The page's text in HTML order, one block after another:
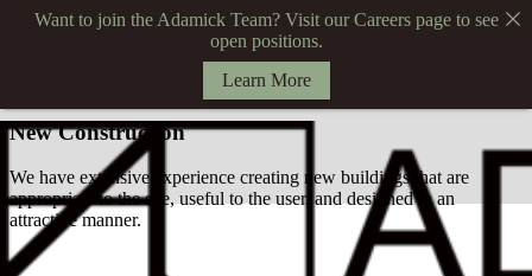
New Construction
We have extensive experience creating new buildings that are
appropriate to the site, useful to the user, and designed in an
attractive manner.
Want to join the Adamick Team? Visit our Careers page to see
open positions.
Learn More